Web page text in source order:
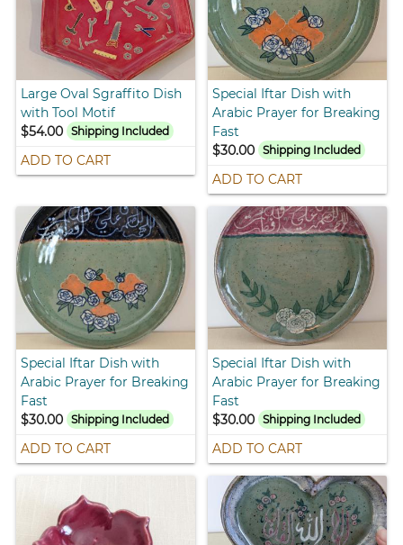
Large Oval Sgraffito Dish
with Tool Motif
$54.00
Shipping Included
ADD TO CART
Special Iftar Dish with
Arabic Prayer for Breaking
Fast
$30.00 Shipping Included
ADD TO CART
Special Iftar Dish with
Arabic Prayer for Breaking
Fast
$30.00
Shipping Included
ADD TO CART
Special Iftar Dish with
Arabic Prayer for Breaking
Fast
$30.00 Shipping Included
ADD TO CART